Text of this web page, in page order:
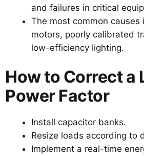
and failures in critical
The most common causes
motors, poorly calibrated
low-efficiency lighting.
How to Correct a
Power Factor
Install capacitor banks.
Resize loads according to
Implement a real-time